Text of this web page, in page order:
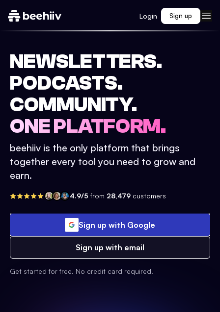
Login Sign up
NEWSLETTERS.
PODCASTS.
COMMUNITY.
ONE PLATFORM.
beehiiv is the only platform that brings
together every tool you need to grow and
earn.
4.9/5 from 28,479 customers
Sign up with Google
Sign up with email
Get started for free. No credit card required.